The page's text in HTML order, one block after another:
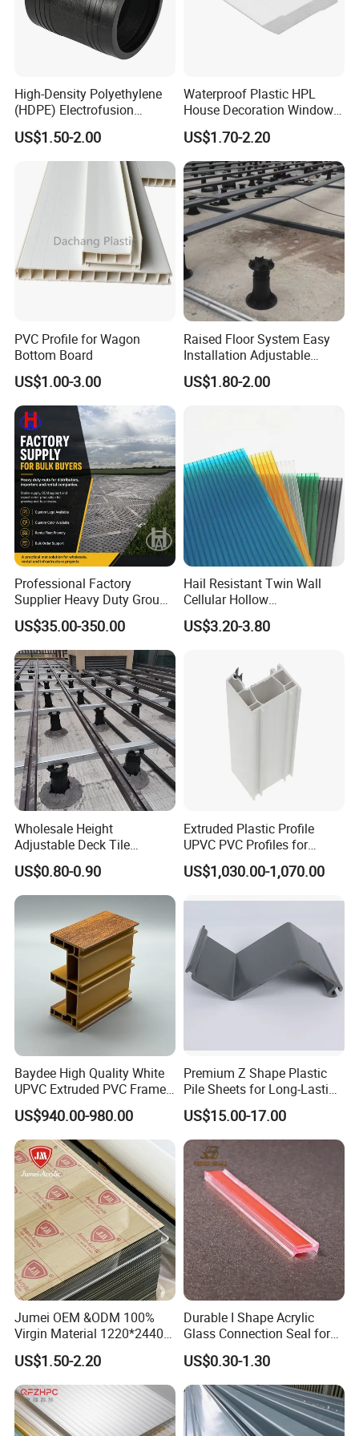
Production Process
Packaging & Shipping
Company Profile
Certifications
Customers Reviews
High-Density Polyethylene
(HDPE) Electrofusion
Fittings Coupling (20mm-
1000mm)
US$1.50-2.00
Waterproof Plastic HPL
House Decoration Window
Frame PVC Louver Blade
Mould
US$1.70-2.20
PVC Profile for Wagon
Bottom Board
US$1.00-3.00
Raised Floor System Easy
Installation Adjustable
Pedestal for Height
Adjustments
US$1.80-2.00
Professional Factory
Supplier Heavy Duty Ground
Mat 4X8 for Construction
Machinery
US$35.00-350.00
Hail Resistant Twin Wall
Cellular Hollow
Polycarbonate Sheet for
Warehouse Canopy
US$3.20-3.80
Wholesale Height
Adjustable Deck Tile
Pedestal with Ergonomic
Design for Raised Floor
US$0.80-0.90
Extruded Plastic Profile
UPVC PVC Profiles for
Windows Manufacturers
US$1,030.00-1,070.00
Baydee High Quality White
UPVC Extruded PVC Frame
Profile for Sliding Window
and Door
US$940.00-980.00
Premium Z Shape Plastic
Pile Sheets for Long-Lasting
Water Resistance
US$15.00-17.00
Jumei OEM &ODM 100%
Virgin Material 1220*2440
3mm UV Resistant Clear
Cast Acrylic Sheet
US$1.50-2.20
Durable I Shape Acrylic
Glass Connection Seal for
Door Window Profile
Accessories
US$0.30-1.30